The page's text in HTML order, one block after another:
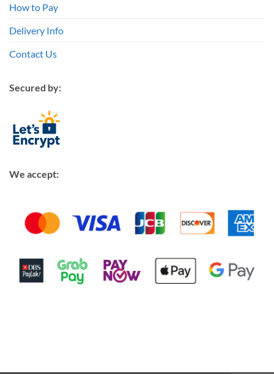
How to Pay
Delivery Info
Contact Us
Secured by:
We accept: